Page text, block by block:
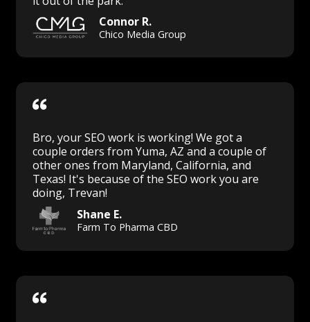
Connor R.
Chico Media Group
Bro, your SEO work is working! We got a
couple orders from Yuma, AZ and a couple of
other ones from Maryland, California, and
Texas! It's because of the SEO work you are
doing, Trevan!
Shane E.
Farm To Pharma CBD